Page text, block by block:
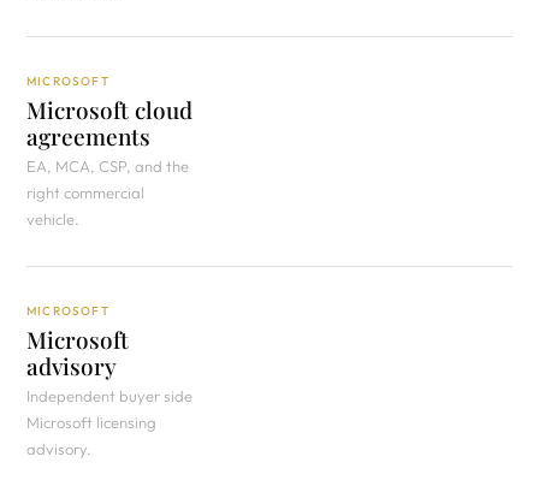
MICROSOFT
Microsoft cloud
agreements
EA, MCA, CSP, and the
right commercial
vehicle.
MICROSOFT
Microsoft
advisory
Independent buyer side
Microsoft licensing
advisory.